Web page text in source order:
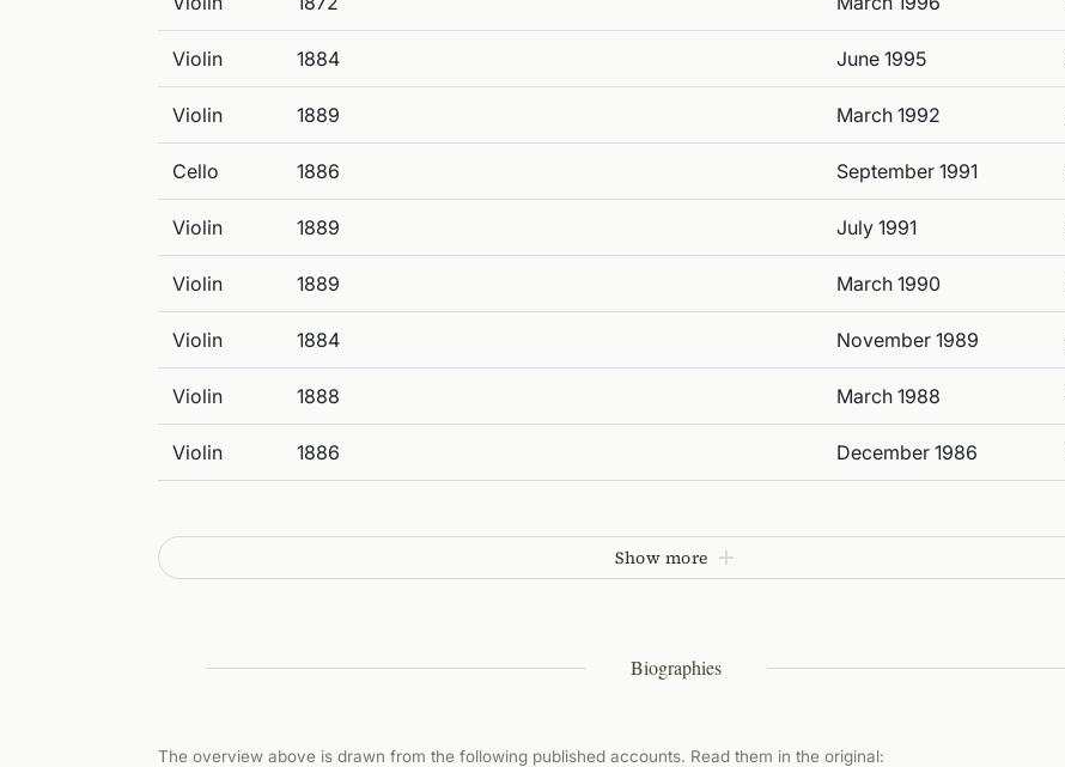
Violin 1884 June 1995
Violin 1889 March 1992
Cello 1886 September 1991
Violin 1889 July 1991
Violin 1889 March 1990
Violin 1884 November 1989
Violin 1888 March 1988
Violin 1886 December 1986
Show more
Biographies
The overview above is drawn from the following published accounts. Read them in the original: